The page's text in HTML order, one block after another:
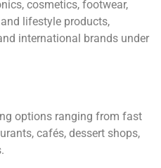
cosmetics, footwear,
lifestyle products,
international brands under
options ranging from fast
cafés, dessert shops,